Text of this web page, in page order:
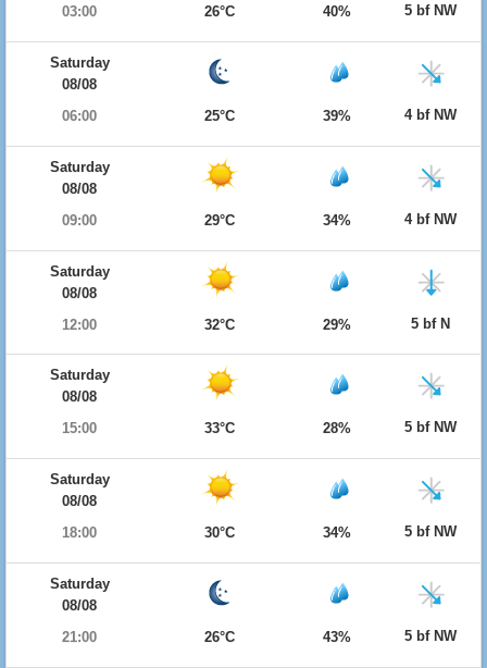
03:00
26°C 40% 5 bf NW
Saturday
08/08
06:00
25°C 39% 4 bf NW
Saturday
08/08
09:00
29°C 34% 4 bf NW
Saturday
08/08
12:00
32°C 29% 5 bf N
Saturday
08/08
15:00
33°C 28% 5 bf NW
Saturday
08/08
18:00
30°C 34% 5 bf NW
Saturday
08/08
21:00
26°C 43% 5 bf NW